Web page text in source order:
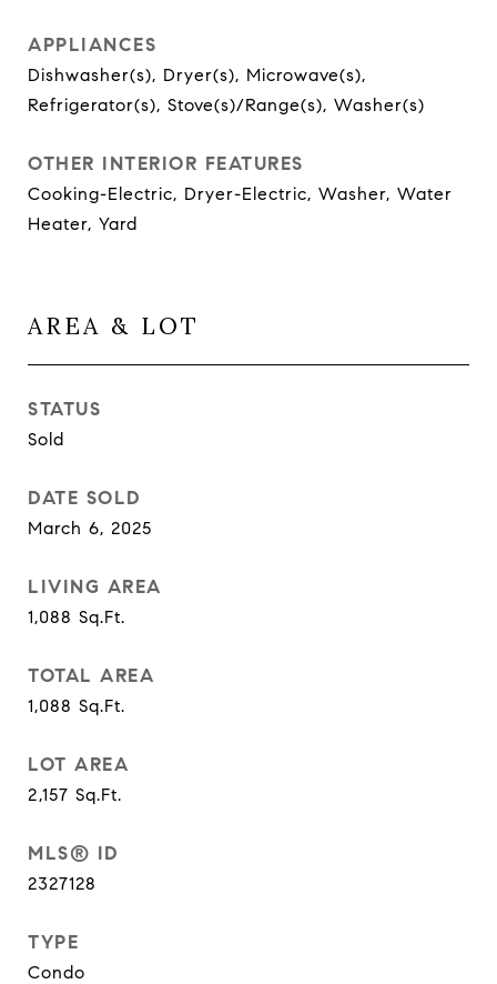
APPLIANCES
Dishwasher(s), Dryer(s), Microwave(s),
Refrigerator(s), Stove(s)/Range(s), Washer(s)
OTHER INTERIOR FEATURES
Cooking-Electric, Dryer-Electric, Washer, Water
Heater, Yard
AREA & LOT
STATUS
Sold
DATE SOLD
March 6, 2025
LIVING AREA
1,088 Sq.Ft.
TOTAL AREA
1,088 Sq.Ft.
LOT AREA
2,157 Sq.Ft.
MLS® ID
2327128
TYPE
Condo